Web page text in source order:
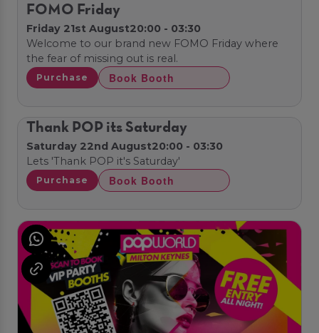
FOMO Friday
Friday 21st August20:00 - 03:30
Welcome to our brand new FOMO Friday where
the fear of missing out is real.
Purchase Book Booth
Thank POP its Saturday
Saturday 22nd August20:00 - 03:30
Lets 'Thank POP it's Saturday'
Purchase Book Booth